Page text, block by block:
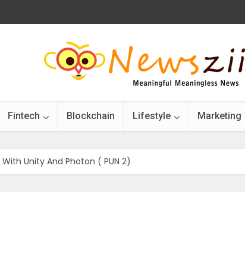
Fintech Blockchain Lifestyle Marketing
Unity And Photon ( PUN 2)